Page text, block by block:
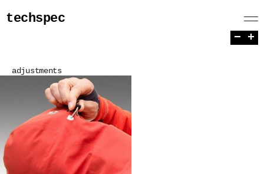
techspec
adjustments
− +